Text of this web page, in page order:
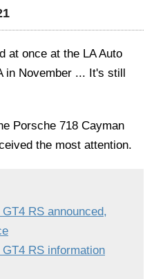
at once at the LA Auto
in November ... It's still
Porsche 718 Cayman
the most attention.
RS announced,
RS information